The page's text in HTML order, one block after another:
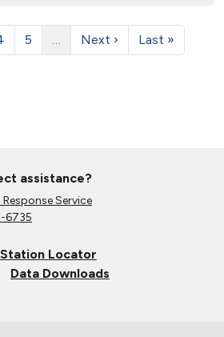
5 … Next › Last »
assistance?
Service
6735
Station Locator
Data Downloads